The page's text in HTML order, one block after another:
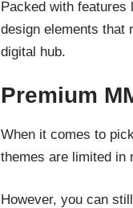
Packed with features
design elements that
digital hub.
Premium
When it comes to
themes are limited in
However, you can